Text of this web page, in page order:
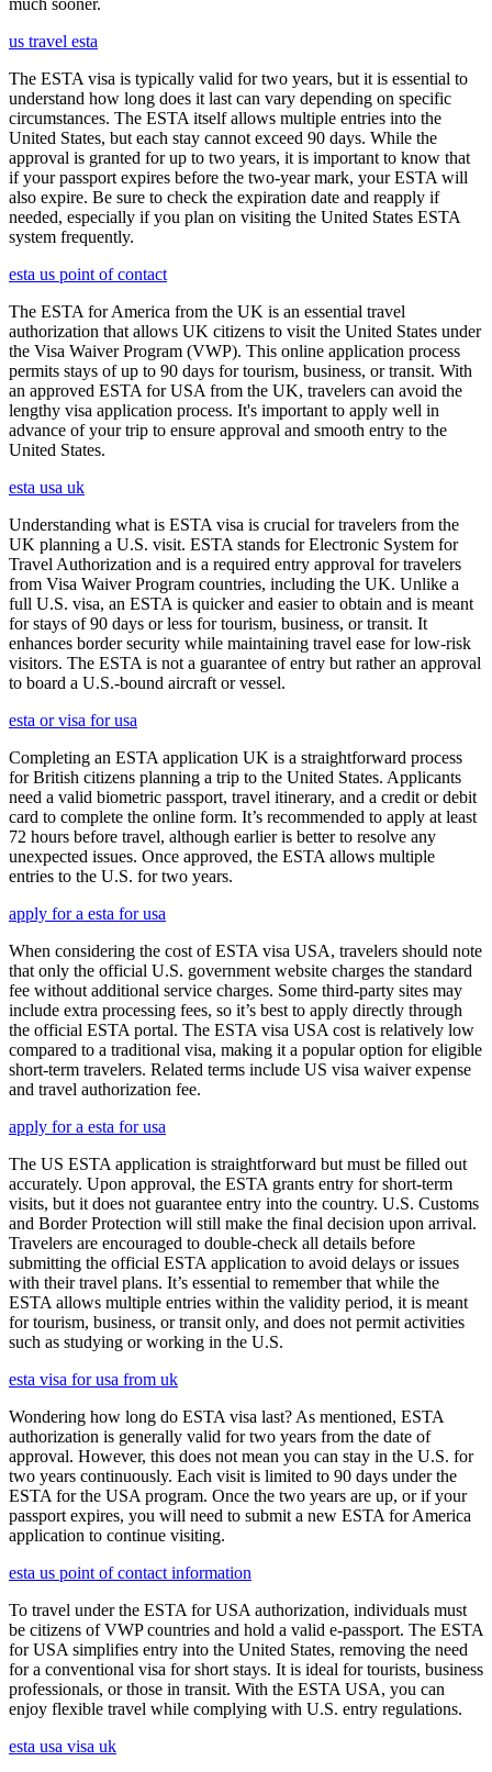
us travel esta
The ESTA visa is typically valid for two years, but it is essential to
understand how long does it last can vary depending on specific
circumstances. The ESTA itself allows multiple entries into the
United States, but each stay cannot exceed 90 days. While the
approval is granted for up to two years, it is important to know that
if your passport expires before the two-year mark, your ESTA will
also expire. Be sure to check the expiration date and reapply if
needed, especially if you plan on visiting the United States ESTA
system frequently.
esta us point of contact
The ESTA for America from the UK is an essential travel
authorization that allows UK citizens to visit the United States under
the Visa Waiver Program (VWP). This online application process
permits stays of up to 90 days for tourism, business, or transit. With
an approved ESTA for USA from the UK, travelers can avoid the
lengthy visa application process. It's important to apply well in
advance of your trip to ensure approval and smooth entry to the
United States.
esta usa uk
Understanding what is ESTA visa is crucial for travelers from the
UK planning a U.S. visit. ESTA stands for Electronic System for
Travel Authorization and is a required entry approval for travelers
from Visa Waiver Program countries, including the UK. Unlike a
full U.S. visa, an ESTA is quicker and easier to obtain and is meant
for stays of 90 days or less for tourism, business, or transit. It
enhances border security while maintaining travel ease for low-risk
visitors. The ESTA is not a guarantee of entry but rather an approval
to board a U.S.-bound aircraft or vessel.
esta or visa for usa
Completing an ESTA application UK is a straightforward process
for British citizens planning a trip to the United States. Applicants
need a valid biometric passport, travel itinerary, and a credit or debit
card to complete the online form. It’s recommended to apply at least
72 hours before travel, although earlier is better to resolve any
unexpected issues. Once approved, the ESTA allows multiple
entries to the U.S. for two years.
apply for a esta for usa
When considering the cost of ESTA visa USA, travelers should note
that only the official U.S. government website charges the standard
fee without additional service charges. Some third-party sites may
include extra processing fees, so it’s best to apply directly through
the official ESTA portal. The ESTA visa USA cost is relatively low
compared to a traditional visa, making it a popular option for eligible
short-term travelers. Related terms include US visa waiver expense
and travel authorization fee.
apply for a esta for usa
The US ESTA application is straightforward but must be filled out
accurately. Upon approval, the ESTA grants entry for short-term
visits, but it does not guarantee entry into the country. U.S. Customs
and Border Protection will still make the final decision upon arrival.
Travelers are encouraged to double-check all details before
submitting the official ESTA application to avoid delays or issues
with their travel plans. It’s essential to remember that while the
ESTA allows multiple entries within the validity period, it is meant
for tourism, business, or transit only, and does not permit activities
such as studying or working in the U.S.
esta visa for usa from uk
Wondering how long do ESTA visa last? As mentioned, ESTA
authorization is generally valid for two years from the date of
approval. However, this does not mean you can stay in the U.S. for
two years continuously. Each visit is limited to 90 days under the
ESTA for the USA program. Once the two years are up, or if your
passport expires, you will need to submit a new ESTA for America
application to continue visiting.
esta us point of contact information
To travel under the ESTA for USA authorization, individuals must
be citizens of VWP countries and hold a valid e-passport. The ESTA
for USA simplifies entry into the United States, removing the need
for a conventional visa for short stays. It is ideal for tourists, business
professionals, or those in transit. With the ESTA USA, you can
enjoy flexible travel while complying with U.S. entry regulations.
esta usa visa uk